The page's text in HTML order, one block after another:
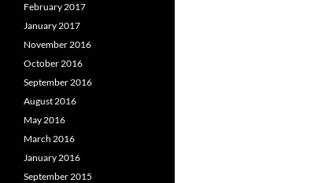
February 2017
January 2017
November 2016
October 2016
September 2016
August 2016
May 2016
March 2016
January 2016
September 2015